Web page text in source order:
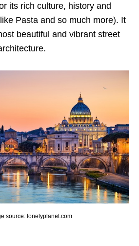
its rich culture, history and
Pasta and so much more). It
beautiful and vibrant street
source: lonelyplanet.com